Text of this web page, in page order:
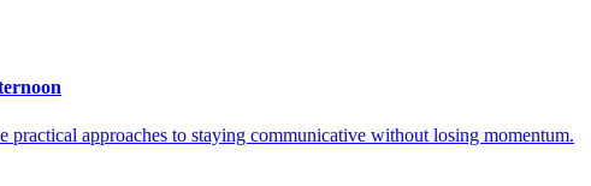
approaches to staying communicative without losing momentum.